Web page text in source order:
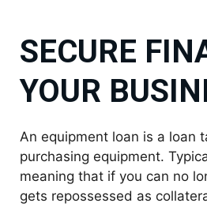
SECURE
YOUR
An equipment loan is a loan
purchasing equipment.
meaning that if you can no
gets repossessed as